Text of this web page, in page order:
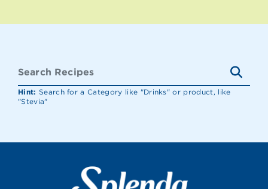
Hint: Search for a Category like "Drinks" or product, like
"Stevia"